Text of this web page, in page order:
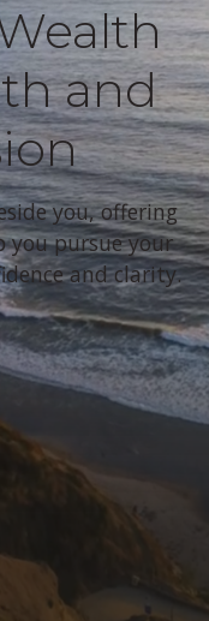
and
you, offering
you pursue your
and clarity.